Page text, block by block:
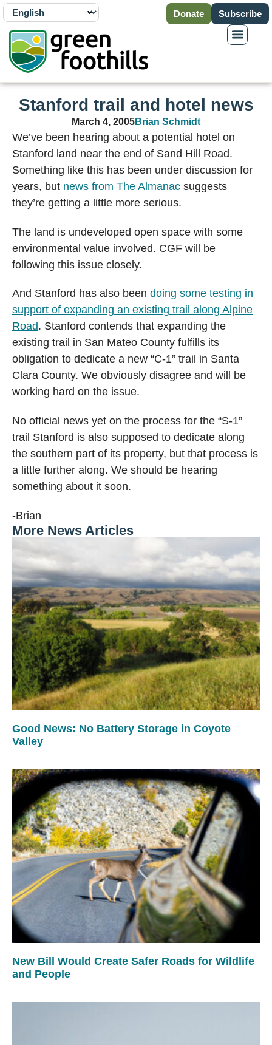
Donate Subscribe
Stanford trail and hotel news
March 4, 2005Brian Schmidt
We’ve been hearing about a potential hotel on
Stanford land near the end of Sand Hill Road.
Something like this has been under discussion for
years, but news from The Almanac suggests
they’re getting a little more serious.
The land is undeveloped open space with some
environmental value involved. CGF will be
following this issue closely.
And Stanford has also been doing some testing in
support of expanding an existing trail along Alpine
Road. Stanford contends that expanding the
existing trail in San Mateo County fulfills its
obligation to dedicate a new “C-1” trail in Santa
Clara County. We obviously disagree and will be
working hard on the issue.
No official news yet on the process for the “S-1”
trail Stanford is also supposed to dedicate along
the southern part of its property, but that process is
a little further along. We should be hearing
something about it soon.
-Brian
More News Articles
Good News: No Battery Storage in Coyote
Valley
New Bill Would Create Safer Roads for Wildlife
and People